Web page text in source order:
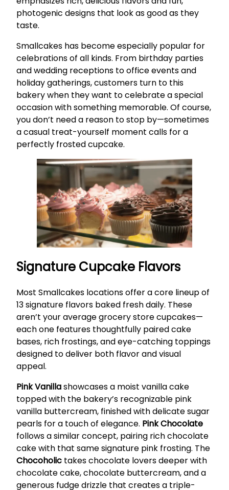
photogenic designs that look as good as they
taste.
Smallcakes has become especially popular for
celebrations of all kinds. From birthday parties
and wedding receptions to office events and
holiday gatherings, customers turn to this
bakery when they want to celebrate a special
occasion with something memorable. Of course,
you don’t need a reason to stop by—sometimes
a casual treat-yourself moment calls for a
perfectly frosted cupcake.
Signature Cupcake Flavors
Most Smallcakes locations offer a core lineup of
13 signature flavors baked fresh daily. These
aren’t your average grocery store cupcakes—
each one features thoughtfully paired cake
bases, rich frostings, and eye-catching toppings
designed to deliver both flavor and visual
appeal.
Pink Vanillashowcases a moist vanilla cake
topped with the bakery’s recognizable pink
vanilla buttercream, finished with delicate sugar
pearls for a touch of elegance. Pink Chocolate
follows a similar concept, pairing rich chocolate
cake with that same signature pink frosting. The
Chocoholic takes chocolate lovers deeper with
chocolate cake, chocolate buttercream, and a
generous fudge drizzle that creates a triple-